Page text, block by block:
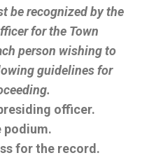
be recognized by the
for the Town
person wishing to
guidelines for
officer.
podium.
for the record.